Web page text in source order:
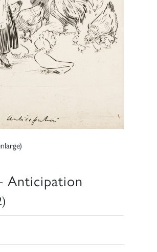
Anticipation